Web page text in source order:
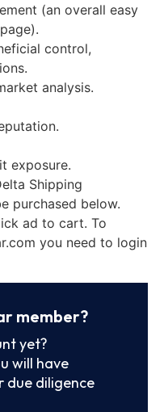
(an overall easy
control,
analysis.
exposure.
Shipping
purchased below.
ad to cart. To
you need to login
member?
yet?
will have
due diligence